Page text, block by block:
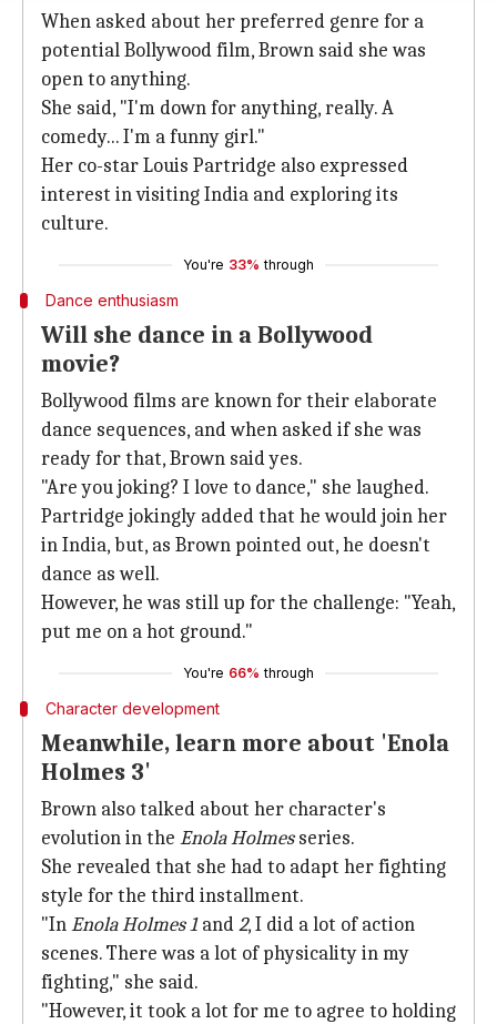
When asked about her preferred genre for a
potential Bollywood film, Brown said she was
open to anything.
She said, "I'm down for anything, really. A
comedy... I'm a funny girl."
Her co-star Louis Partridge also expressed
interest in visiting India and exploring its
culture.
You're 33% through
Dance enthusiasm
Will she dance in a Bollywood
movie?
Bollywood films are known for their elaborate
dance sequences, and when asked if she was
ready for that, Brown said yes.
"Are you joking? I love to dance," she laughed.
Partridge jokingly added that he would join her
in India, but, as Brown pointed out, he doesn't
dance as well.
However, he was still up for the challenge: "Yeah,
put me on a hot ground."
You're 66% through
Character development
Meanwhile, learn more about 'Enola
Holmes 3'
Brown also talked about her character's
evolution in the Enola Holmesseries.
She revealed that she had to adapt her fighting
style for the third installment.
"InEnola Holmes 1and2, I did a lot of action
scenes. There was a lot of physicality in my
fighting," she said.
"However, it took a lot for me to agree to holding